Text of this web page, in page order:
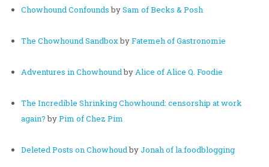
Chowhound ConfoundsbySam of Becks & Posh
The Chowhound SandboxbyFatemeh of Gastronomie
Adventures in ChowhoundbyAlice of Alice Q. Foodie
The Incredible Shrinking Chowhound: censorship at work
again?byPim of Chez Pim
Deleted Posts on ChowhoudbyJonah of la.foodblogging